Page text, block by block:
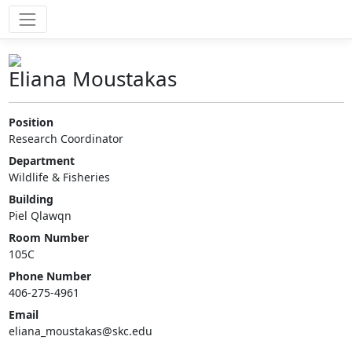
Eliana Moustakas
Position
Research Coordinator
Department
Wildlife & Fisheries
Building
Piel Qlawqn
Room Number
105C
Phone Number
406-275-4961
Email
eliana_moustakas@skc.edu